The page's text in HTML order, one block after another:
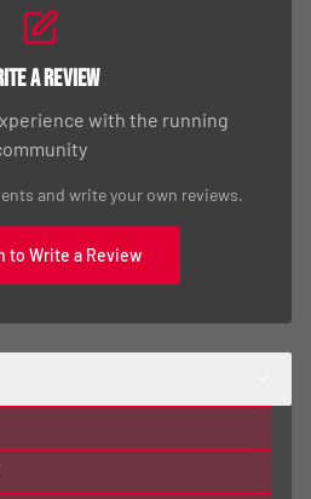
a Review
with the running
and write your own reviews.
to Write a Review